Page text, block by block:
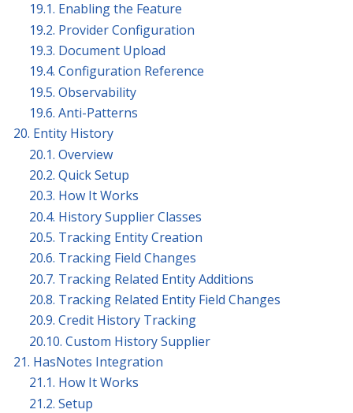
19.1. Enabling the Feature
19.2. Provider Configuration
19.3. Document Upload
19.4. Configuration Reference
19.5. Observability
19.6. Anti-Patterns
20. Entity History
20.1. Overview
20.2. Quick Setup
20.3. How It Works
20.4. History Supplier Classes
20.5. Tracking Entity Creation
20.6. Tracking Field Changes
20.7. Tracking Related Entity Additions
20.8. Tracking Related Entity Field Changes
20.9. Credit History Tracking
20.10. Custom History Supplier
21. HasNotes Integration
21.1. How It Works
21.2. Setup